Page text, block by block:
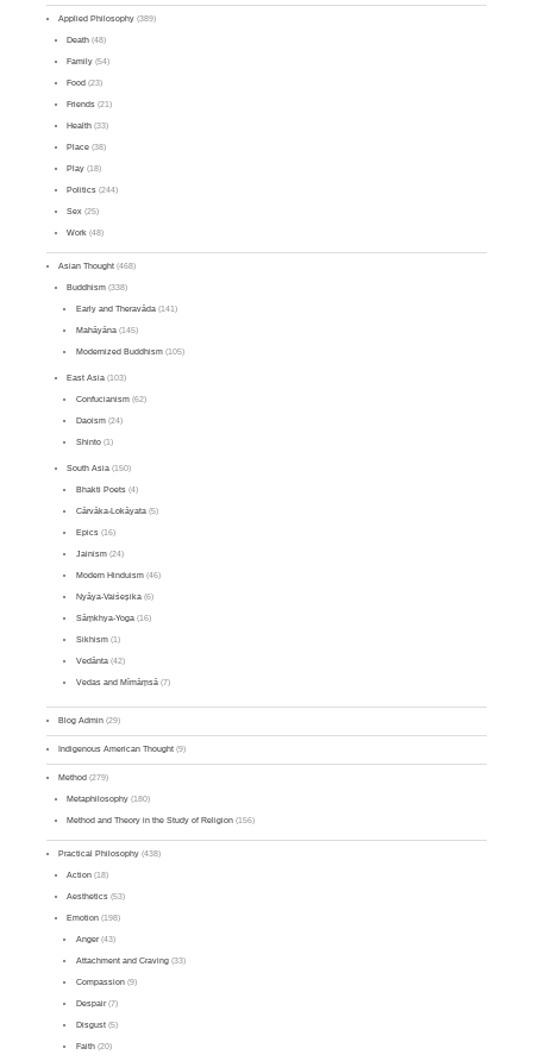
Applied Philosophy (389)
Death (48)
Family (54)
Food (23)
Friends (21)
Health (33)
Place (38)
Play (18)
Politics (244)
Sex (25)
Work (48)
Asian Thought (468)
Buddhism (338)
Early and Theravāda(141)
Mahāyāna(145)
Modernized Buddhism(105)
East Asia (103)
Confucianism(62)
Daoism(24)
Shinto(1)
South Asia (150)
Bhakti Poets(4)
Cārvāka-Lokāyata(5)
Epics(16)
Jainism(24)
Modern Hinduism(46)
Nyāya-Vaiśeṣika(6)
Sāṃkhya-Yoga(16)
Sikhism(1)
Vedānta(42)
Vedas and Mīmāṃsā(7)
Blog Admin (29)
Indigenous American Thought (9)
Method (279)
Metaphilosophy (180)
Method and Theory in the Study of Religion (156)
Practical Philosophy (438)
Action (18)
Aesthetics (53)
Emotion (198)
Anger(43)
Attachment and Craving(33)
Compassion(9)
Despair(7)
Disgust(5)
Faith(20)